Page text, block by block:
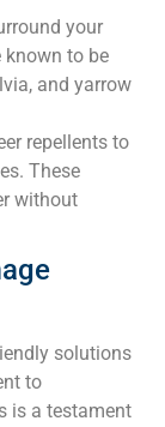
your
known to be
and yarrow
repellents to
These
without
solutions
to
is a testament